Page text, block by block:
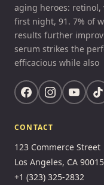
aging heroes: retinol,
first night, 91. 7% of
results further
serum strikes the
efficacious while also
CONTACT
123 Commerce Street
Los Angeles, CA
+1 (323) 325-2832